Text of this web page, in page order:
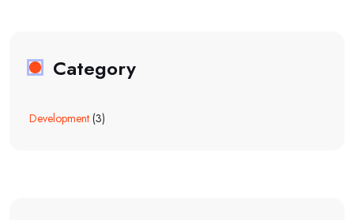
Category
Development (3)